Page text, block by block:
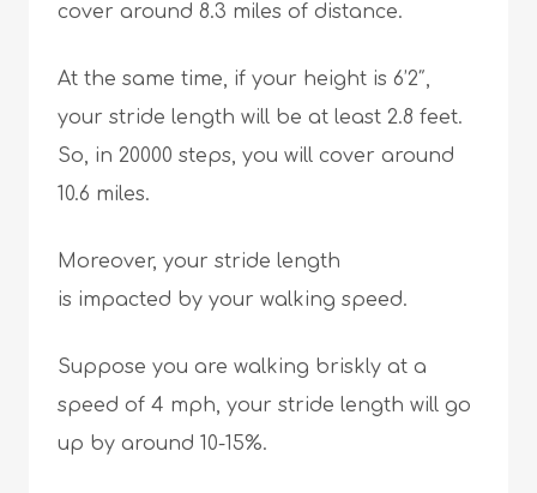
cover around 8.3 miles of distance.
At the same time, if your height is 6’2″,
your stride length will be at least 2.8 feet.
So, in 20000 steps, you will cover around
10.6 miles.
Moreover, your stride length
is impacted by your walking speed.
Suppose you are walking briskly at a
speed of 4 mph, your stride length will go
up by around 10-15%.